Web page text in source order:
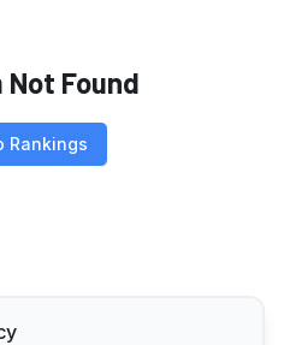
Found
Rankings